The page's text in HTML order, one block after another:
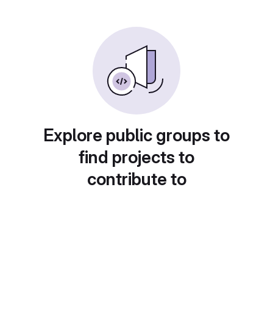
Explore public groups to
find projects to
contribute to